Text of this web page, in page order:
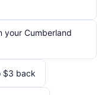
your Cumberland
$3 back